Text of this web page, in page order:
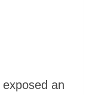
exposed an